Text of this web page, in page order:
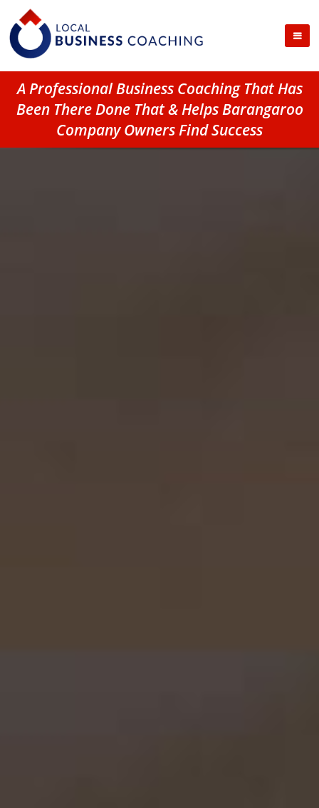
A Professional Business Coaching That Has
Been There Done That & Helps Barangaroo
Company Owners Find Success